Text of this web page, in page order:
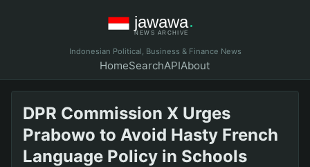
Indonesian Political, Business & Finance News
HomeSearchAPIAbout
DPR Commission X Urges
Prabowo to Avoid Hasty French
Language Policy in Schools